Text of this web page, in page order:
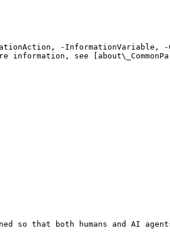
-InformationVariable,
see
so that both humans and AI